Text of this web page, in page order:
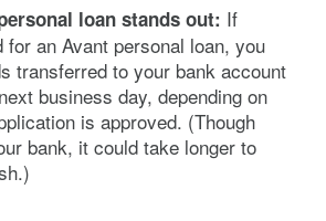
loan stands out: If
for an Avant personal loan, you
transferred to your bank account
business day, depending on
is approved. (Though
bank, it could take longer to